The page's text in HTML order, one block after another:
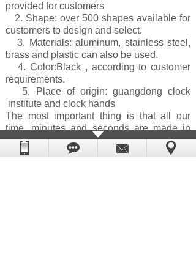
provided for customers
2. Shape: over 500 shapes available for
customers to design and select.
3. Materials: aluminum, stainless steel,
brass and plastic can also be used.
4. Color:Black , according to customer
requirements.
5. Place of origin: guangdong clock
institute and clock hands
The most important thing is that all our
time, minutes and seconds are made in
dongguan! If the customer needs to
customize the color and trim to a specific